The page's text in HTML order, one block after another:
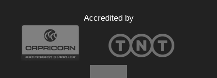
Accredited by